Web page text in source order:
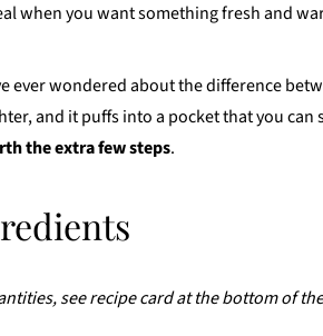
when you want something fresh and
ever wondered about the difference
and it puffs into a pocket that you can
the extra few steps.
see recipe card at the bottom of